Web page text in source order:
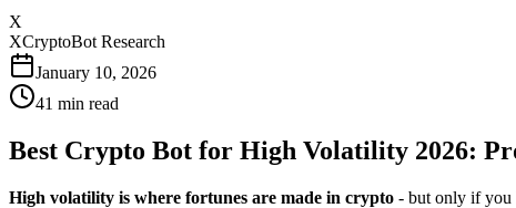
X
XCryptoBot Research
January 10, 2026
41 min read
Best Crypto Bot for High Volatility 2026:
High volatility is where fortunes are made in crypto - but only if you